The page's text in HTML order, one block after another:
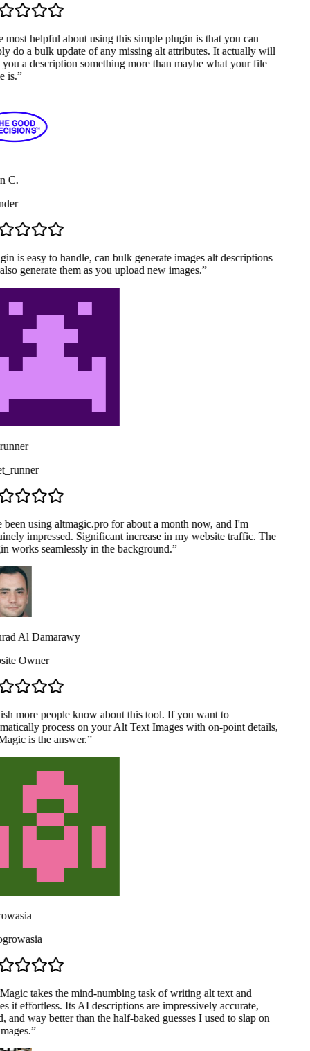
most helpful about using this simple plugin is that you can
do a bulk update of any missing alt attributes. It actually will
a description something more than maybe what your file
is.”
C.
is easy to handle, can bulk generate images alt descriptions
generate them as you upload new images.”
using altmagic.pro for about a month now, and I'm
impressed. Significant increase in my website traffic. The
works seamlessly in the background.”
Al Damarawy
Owner
more people know about this tool. If you want to
process on your Alt Text Images with on-point details,
is the answer.”
takes the mind-numbing task of writing alt text and
it effortless. Its AI descriptions are impressively accurate,
and way better than the half-baked guesses I used to slap on
”